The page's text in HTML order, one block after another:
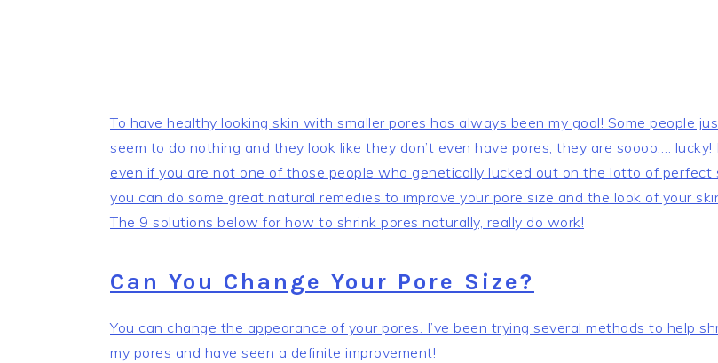
To have healthy looking skin with smaller pores has always been my goal! Some people
seem to do nothing and they look like they don’t even have pores, they are soooo…. lucky!
even if you are not one of those people who genetically lucked out on the lotto of perfect
you can do some great natural remedies to improve your pore size and the look of your
The 9 solutions below for how to shrink pores naturally, really do work!
Can You Change Your Pore Size?
You can change the appearance of your pores. I’ve been trying several methods to help
my pores and have seen a definite improvement!